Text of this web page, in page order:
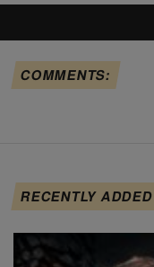
COMMENTS:
RECENTLY